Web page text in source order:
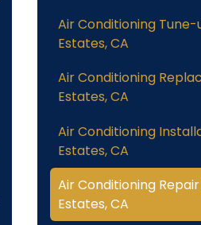
Air Conditioning Tune-
Estates, CA
Air Conditioning
Estates, CA
Air Conditioning
Estates, CA
Air Conditioning
Estates, CA